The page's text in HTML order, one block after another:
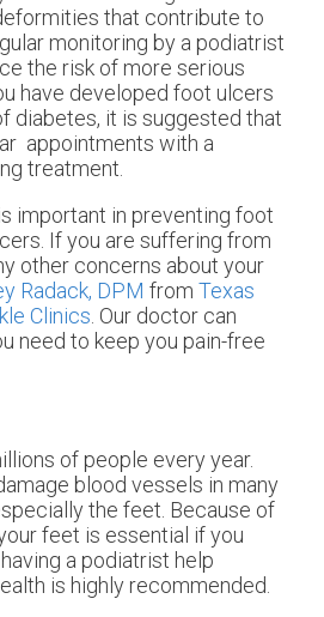
that contribute to
monitoring by a podiatrist
the risk of more serious
have developed foot ulcers
diabetes, it is suggested that
appointments with a
treatment.
important in preventing foot
If you are suffering from
other concerns about your
Radack, DPM from Texas
Clinics Our doctor can
need to keep you pain-free
of people every year.
blood vessels in many
the feet. Because of
feet is essential if you
a podiatrist help
is highly recommended.